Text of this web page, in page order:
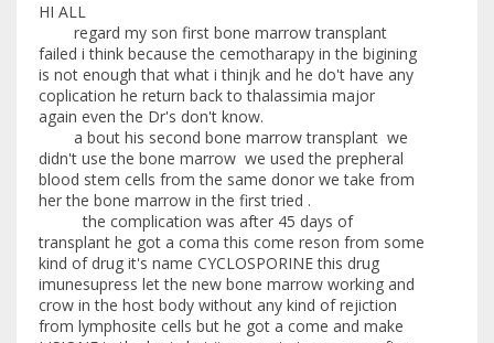
HI ALL
regard my son first bone marrow transplant
failed i think because the cemotharapy in the bigining
is not enough that what i thinjk and he do't have any
coplication he return back to thalassimia major
again even the Dr's don't know.
a bout his second bone marrow transplant we
didn't use the bone marrow we used the prepheral
blood stem cells from the same donor we take from
her the bone marrow in the first tried .
the complication was after 45 days of
transplant he got a coma this come reson from some
kind of drug it's name CYCLOSPORINE this drug
imunesupress let the new bone marrow working and
crow in the host body without any kind of rejiction
from lymphosite cells but he got a come and make